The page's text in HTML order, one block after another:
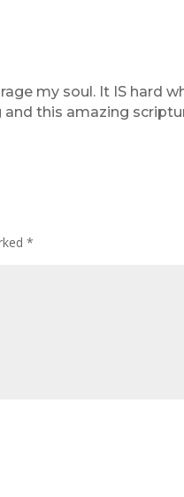
my soul. It IS hard
and this amazing
*